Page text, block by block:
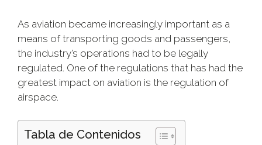
As aviation became increasingly important as a
means of transporting goods and passengers,
the industry’s operations had to be legally
regulated. One of the regulations that has had the
greatest impact on aviation is the regulation of
airspace.
Tabla de Contenidos